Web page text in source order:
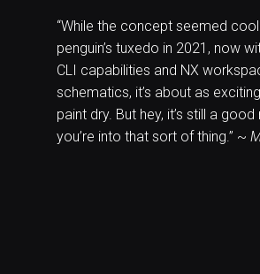
“While the concept seemed
penguin’s tuxedo in 2021, now
CLI capabilities and NX
schematics, it’s about as
paint dry. But hey, it’s still a
you’re into that sort of thing.” ~